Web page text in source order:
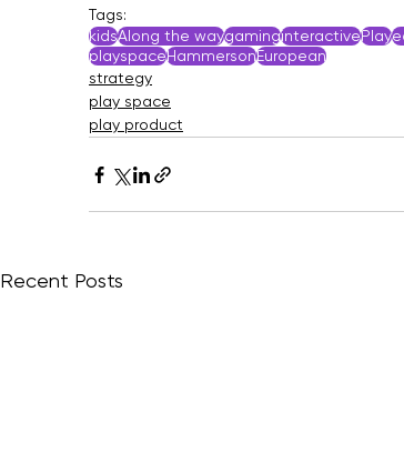
Tags:
kidsAlong the waygaminginteractivePlay
playspaceHammersonEuropean
strategy
play space
play product
Recent Posts